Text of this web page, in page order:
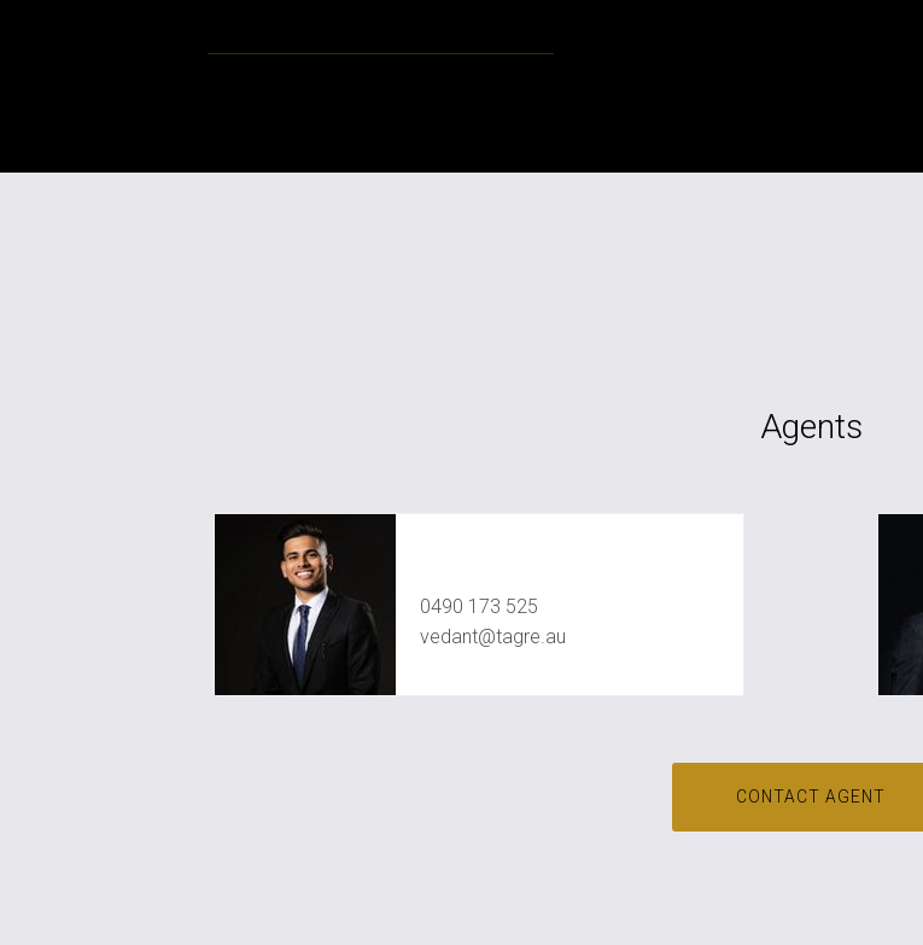
Agents
0490 173 525
vedant@tagre.au
CONTACT AGENT